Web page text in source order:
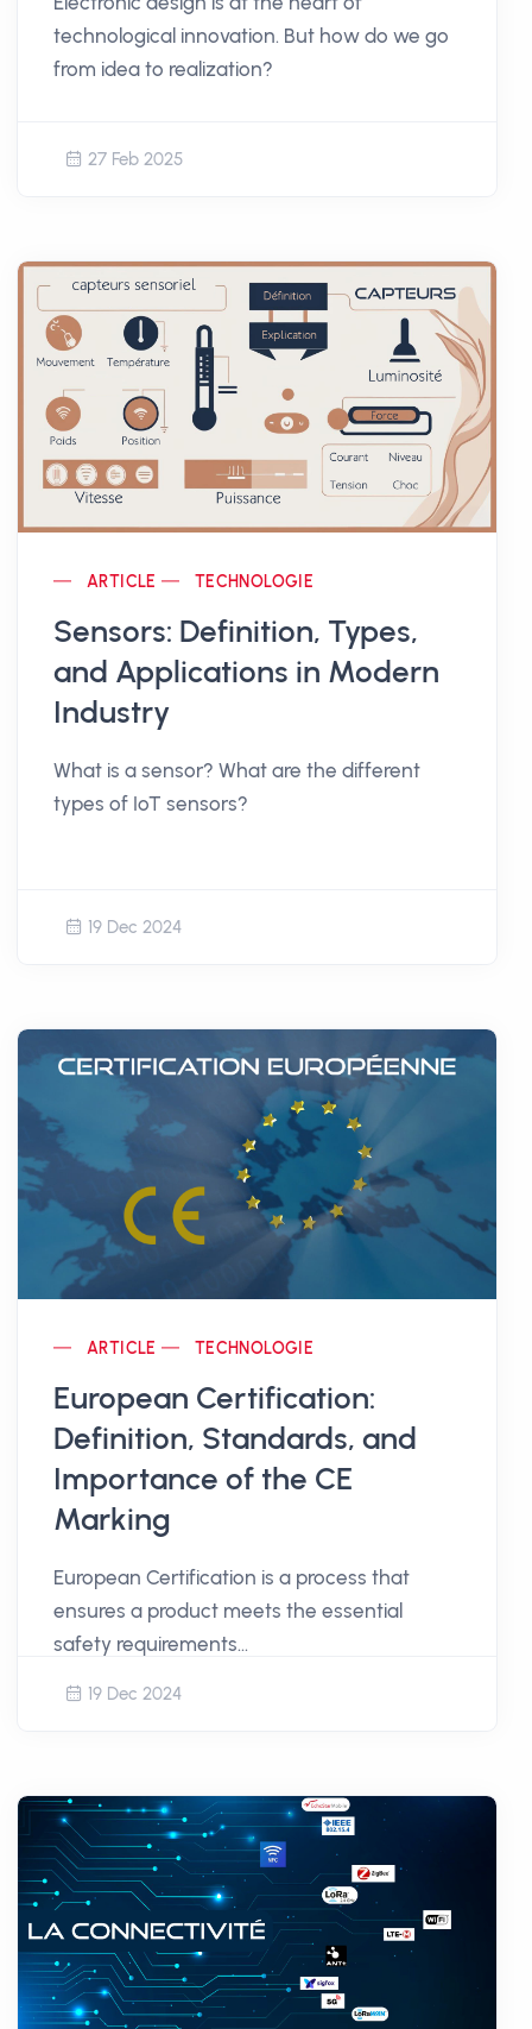
technological innovation. But how do we go
from idea to realization?
27 Feb 2025
ARTICLE TECHNOLOGIE
Sensors: Definition, Types,
and Applications in Modern
Industry
What is a sensor? What are the different
types of IoT sensors?
19 Dec 2024
ARTICLE TECHNOLOGIE
European Certification:
Definition, Standards, and
Importance of the CE
Marking
European Certification is a process that
ensures a product meets the essential
safety requirements...
19 Dec 2024